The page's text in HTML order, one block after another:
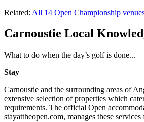
Related: All 14 Open Championship
Carnoustie Local
What to do when the day’s golf is done...
Stay
Carnoustie and the surrounding areas of
extensive selection of properties which
requirements. The official Open
stayattheopen.com, manages these